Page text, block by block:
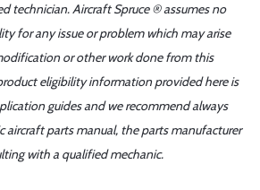
technician. Aircraft Spruce ® assumes no
for any issue or problem which may arise
or other work done from this
eligibility information provided here is
guides and we recommend always
aircraft parts manual, the parts manufacturer
with a qualified mechanic.